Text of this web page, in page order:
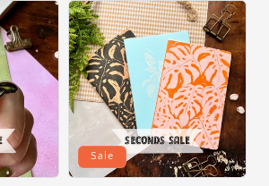
Sale